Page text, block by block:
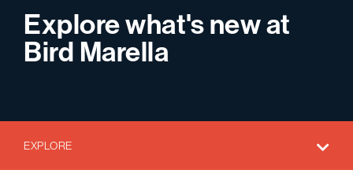
Explore what's new at
Bird Marella
EXPLORE